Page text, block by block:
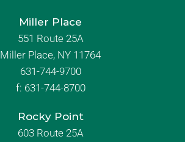
Miller Place
551 Route 25A
Miller Place, NY 11764
631-744-9700
f: 631-744-8700
Rocky Point
603 Route 25A